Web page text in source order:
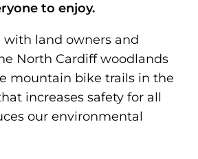
to enjoy.
with land owners and
North Cardiff woodlands
mountain bike trails in the
increases safety for all
our environmental